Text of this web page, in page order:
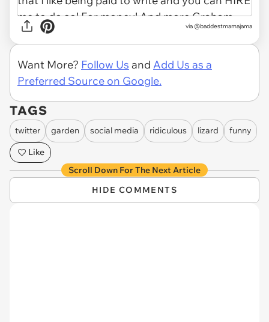
via @baddestmamajama
Want More? Follow Us and Add Us as a
Preferred Source on Google.
TAGS
twitter garden social media ridiculous lizard
funny
Like
Scroll Down For The Next Article
HIDE COMMENTS